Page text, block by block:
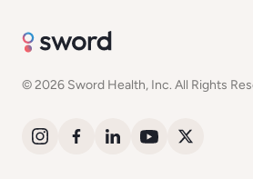
© 2026 Sword Health, Inc. All Rights